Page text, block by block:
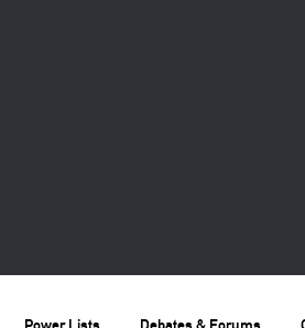
Power Lists Debates & Forums